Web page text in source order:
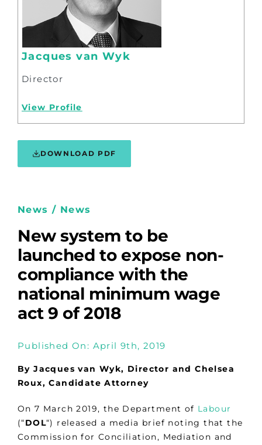
Jacques van Wyk
Director
View Profile
DOWNLOAD PDF
News / News
New system to be
launched to expose non-
compliance with the
national minimum wage
act 9 of 2018
Published On: April 9th, 2019
By Jacques van Wyk, Director and Chelsea
Roux, Candidate Attorney
On 7 March 2019, the Department of Labour
(“DOL“) released a media brief noting that the
Commission for Conciliation, Mediation and